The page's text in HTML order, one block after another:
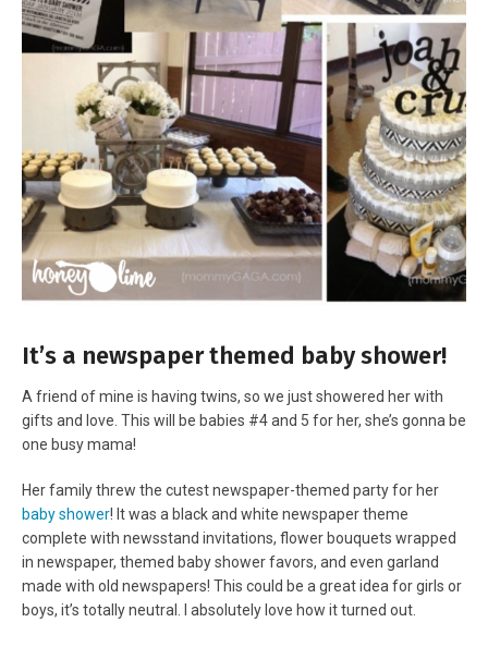
It’s a newspaper themed baby shower!
A friend of mine is having twins, so we just showered her with
gifts and love. This will be babies #4 and 5 for her, she’s gonna be
one busy mama!
Her family threw the cutest newspaper-themed party for her
baby shower! It was a black and white newspaper theme
complete with newsstand invitations, flower bouquets wrapped
in newspaper, themed baby shower favors, and even garland
made with old newspapers! This could be a great idea for girls or
boys, it’s totally neutral. I absolutely love how it turned out.